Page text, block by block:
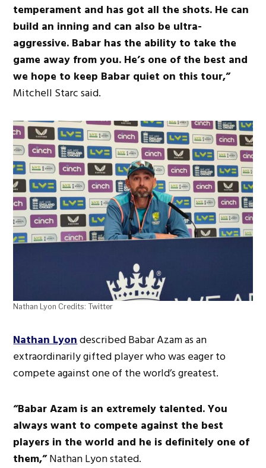
temperament and has got all the shots. He can
build an inning and can also be ultra-
aggressive. Babar has the ability to take the
game away from you. He’s one of the best and
we hope to keep Babar quiet on this tour,”
Mitchell Starc said.
Nathan Lyon Credits: Twitter
Nathan Lyondescribed Babar Azam as an
extraordinarily gifted player who was eager to
compete against one of the world’s greatest.
“Babar Azam is an extremely talented. You
always want to compete against the best
players in the world and he is definitely one of
them,”Nathan Lyon stated.